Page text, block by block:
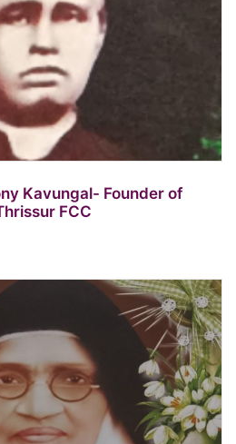
Kavungal- Founder of
FCC